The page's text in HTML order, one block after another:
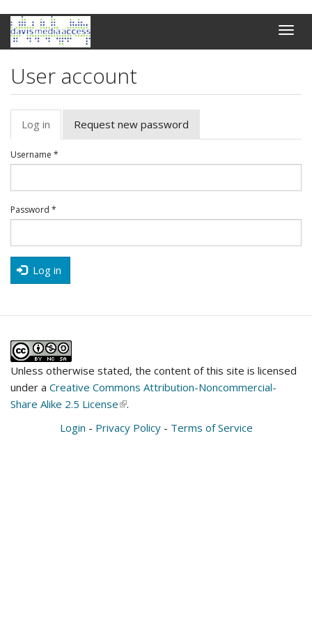
Skip
main
Toggle
User account
Primary
tabs
Log in (active
tab)
Request new password
Username *
Password *
Log in
Unless otherwise stated, the content of this site is licensed
under a Creative Commons Attribution-Noncommercial-
Share Alike 2.5 License(link
external)
.
Login - Privacy Policy- Terms of Service